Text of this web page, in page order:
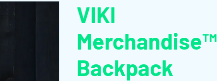
VIKI
Merchandise™
Backpack